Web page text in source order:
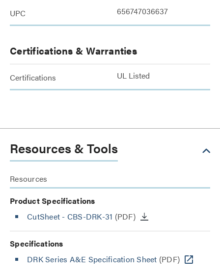
UPC 656747036637
Certifications & Warranties
Certifications UL Listed
Resources & Tools
Resources
Product Specifications
CutSheet - CBS-DRK-31 (PDF)
Specifications
DRK Series A&E Specification Sheet (PDF)